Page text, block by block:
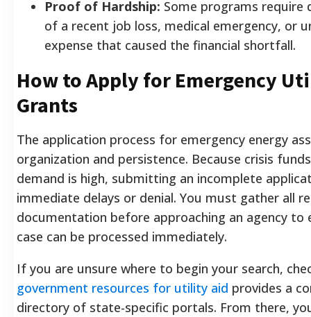
Proof of Hardship: Some programs require
of a recent job loss, medical emergency, or
expense that caused the financial shortfall.
How to Apply for Emergency
Grants
The application process for emergency energy
organization and persistence. Because crisis
demand is high, submitting an incomplete
immediate delays or denial. You must gather all
documentation before approaching an agency to
case can be processed immediately.
If you are unsure where to begin your search,
government resources for utility aid provides a
directory of state-specific portals. From there,